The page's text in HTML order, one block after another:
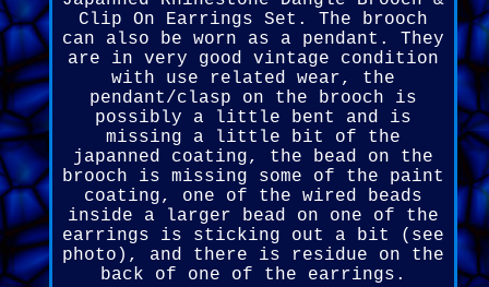
Clip On Earrings Set. The brooch
can also be worn as a pendant. They
are in very good vintage condition
with use related wear, the
pendant/clasp on the brooch is
possibly a little bent and is
missing a little bit of the
japanned coating, the bead on the
brooch is missing some of the paint
coating, one of the wired beads
inside a larger bead on one of the
earrings is sticking out a bit (see
photo), and there is residue on the
back of one of the earrings.